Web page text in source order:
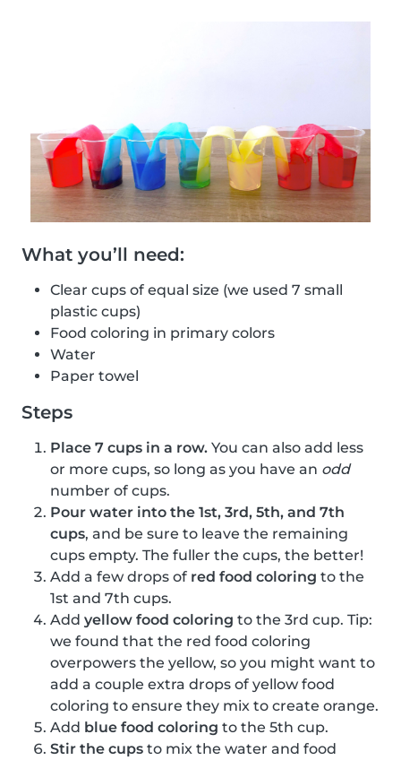
What you’ll need:
Clear cups of equal size (we used 7 small
plastic cups)
Food coloring in primary colors
Water
Paper towel
Steps
Place 7 cups in a row. You can also add less
or more cups, so long as you have an odd
number of cups.
Pour water into the 1st, 3rd, 5th, and 7th
cups, and be sure to leave the remaining
cups empty. The fuller the cups, the better!
Add a few drops of red food coloring to the
1st and 7th cups.
Add yellow food coloring to the 3rd cup. Tip:
we found that the red food coloring
overpowers the yellow, so you might want to
add a couple extra drops of yellow food
coloring to ensure they mix to create orange.
Add blue food coloring to the 5th cup.
Stir the cups to mix the water and food